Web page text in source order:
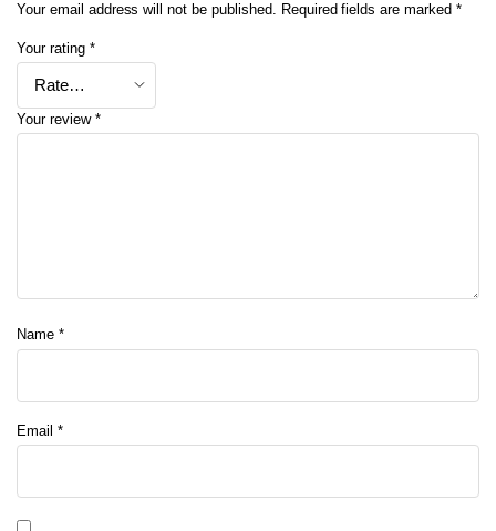
Your email address will not be published. Required fields are marked *
Your rating *
Your review *
Name *
Email *